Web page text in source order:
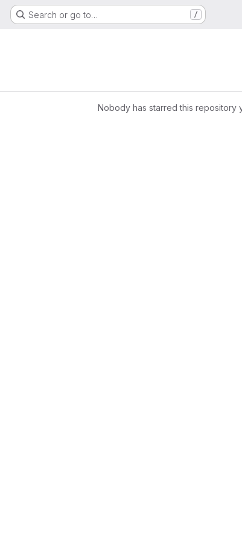
Search or go to… /
Nobody has starred this repository